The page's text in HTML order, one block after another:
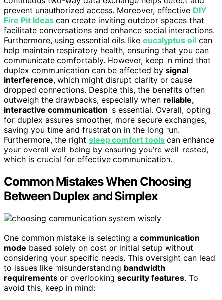
prevent unauthorized access. Moreover, effective DIY
Fire Pit Ideas can create inviting outdoor spaces that
facilitate conversations and enhance social interactions.
Furthermore, using essential oils like eucalyptus oil can
help maintain respiratory health, ensuring that you can
communicate comfortably. However, keep in mind that
duplex communication can be affected by signal
interference, which might disrupt clarity or cause
dropped connections. Despite this, the benefits often
outweigh the drawbacks, especially when reliable,
interactive communication is essential. Overall, opting
for duplex assures smoother, more secure exchanges,
saving you time and frustration in the long run.
Furthermore, the right sleep comfort tools can enhance
your overall well-being by ensuring you’re well-rested,
which is crucial for effective communication.
Common Mistakes When Choosing
Between Duplex and Simplex
One common mistake is selecting a communication
mode based solely on cost or initial setup without
considering your specific needs. This oversight can lead
to issues like misunderstanding bandwidth
requirements or overlooking security features. To
avoid this, keep in mind: